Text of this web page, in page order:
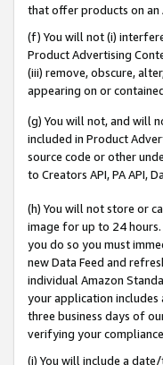
that offer products on an
(f) You will not (i)
Product Advertising
(iii) remove, obscure,
appearing on or
(g) You will not, and will
included in Product
source code or other
to Creators API, PA API,
(h) You will not store or
image for up to 24
you do so you must
new Data Feed and
individual Amazon
your application includes
three business days of
verifying your
(i) You will include a